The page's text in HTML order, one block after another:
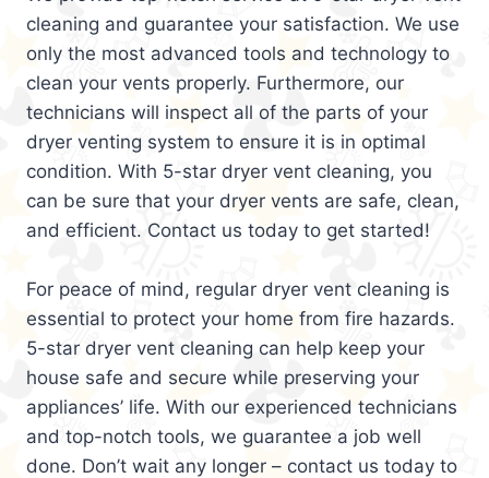
cleaning and guarantee your satisfaction. We use
only the most advanced tools and technology to
clean your vents properly. Furthermore, our
technicians will inspect all of the parts of your
dryer venting system to ensure it is in optimal
condition. With 5-star dryer vent cleaning, you
can be sure that your dryer vents are safe, clean,
and efficient. Contact us today to get started!
For peace of mind, regular dryer vent cleaning is
essential to protect your home from fire hazards.
5-star dryer vent cleaning can help keep your
house safe and secure while preserving your
appliances’ life. With our experienced technicians
and top-notch tools, we guarantee a job well
done. Don’t wait any longer – contact us today to